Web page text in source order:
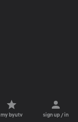
my byutv sign up / in